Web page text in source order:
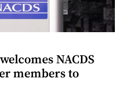
NACDS
members to